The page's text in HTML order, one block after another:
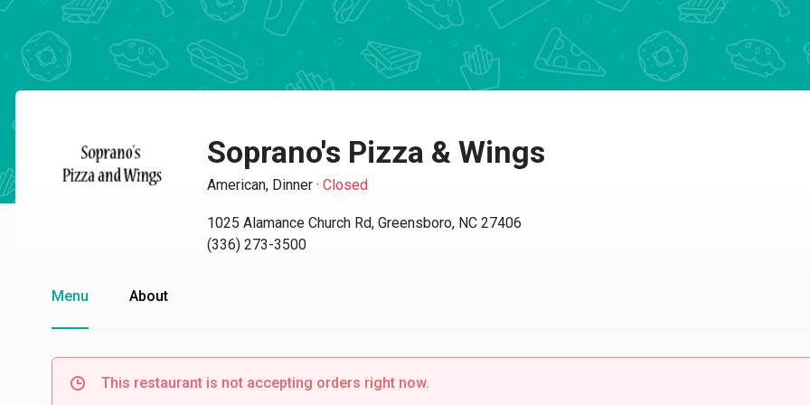
Soprano's Pizza & Wings
American, Dinner · Closed
1025 Alamance Church Rd, Greensboro, NC 27406
(336) 273-3500
Menu About
This restaurant is not accepting orders right now.